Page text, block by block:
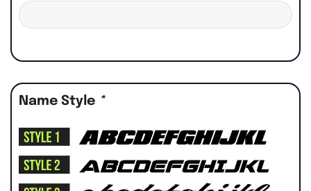
Name Style *